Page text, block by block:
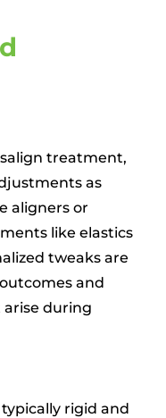
treatment,
as
aligners or
like elastics
tweaks are
and
during
rigid and